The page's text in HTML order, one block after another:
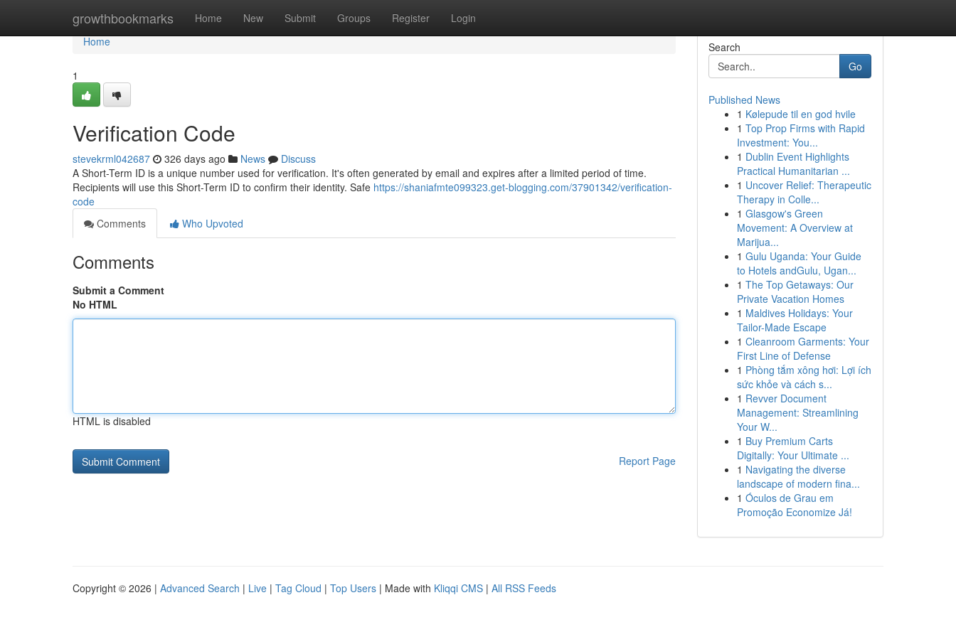
growthbookmarks Home New Submit Groups Register Login
Home
Home
1
Verification Code
stevekrml042687 326 days ago News
Discuss
A Short-Term ID is a unique number used for verification. It's often generated by email and expires after a limited period of time.
Recipients will use this Short-Term ID to confirm their identity. Safe https://shaniafmte099323.get-blogging.com/37901342/verification-
code
Comments
Who Upvoted
Comments
Submit a Comment
No HTML
HTML is disabled
Report Page
Search
Go
Published News
1 Kølepude til en god hvile
1 Top Prop Firms with Rapid
Investment: You...
1 Dublin Event Highlights
Practical Humanitarian ...
1 Uncover Relief: Therapeutic
Therapy in Colle...
1 Glasgow's Green
Movement: A Overview at
Marijua...
1 Gulu Uganda: Your Guide
to Hotels andGulu, Ugan...
1 The Top Getaways: Our
Private Vacation Homes
1 Maldives Holidays: Your
Tailor-Made Escape
1 Cleanroom Garments: Your
First Line of Defense
1 Phòng tắm xông hơi: Lợi ích
sức khỏe và cách s...
1 Revver Document
Management: Streamlining
Your W...
1 Buy Premium Carts
Digitally: Your Ultimate ...
1 Navigating the diverse
landscape of modern fina...
1 Óculos de Grau em
Promoção Economize Já!
Copyright © 2026 | Advanced Search | Live | Tag Cloud | Top Users | Made with Kliqqi CMS | All RSS Feeds